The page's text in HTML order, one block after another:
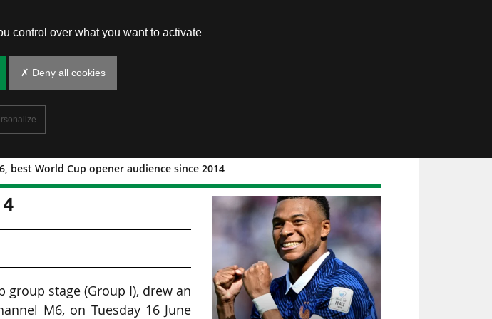
best World Cup opener audience since 2014
Senegal on M6,
group stage (Group I), drew an
M6, on Tuesday 16 June
control over what you want to activate
✗ Deny all cookies